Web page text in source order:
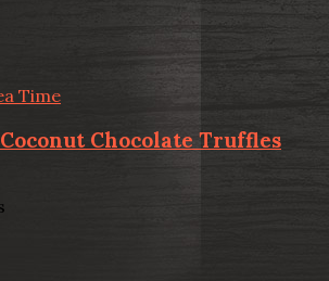
Time
Chocolate Truffles